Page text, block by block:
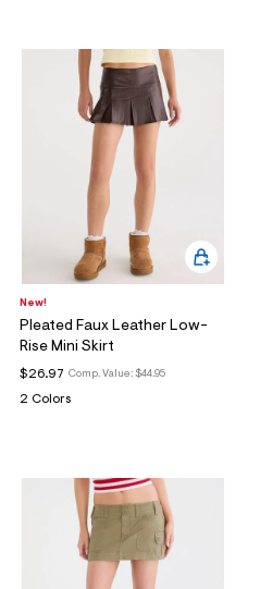
New!
Pleated Faux Leather Low-
Rise Mini Skirt
Comp. Value: $44.95
$26.97
2 Colors